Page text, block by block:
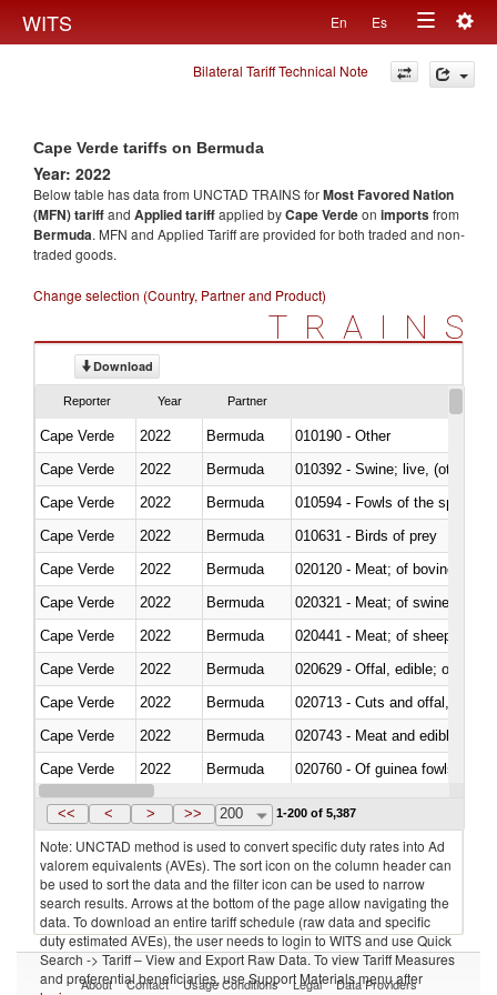
WITS En Es
Toggle
navigation
Bilateral Tariff Technical Note
Cape Verde tariffs on Bermuda
Year: 2022
Below table has data from UNCTAD TRAINS forMost Favored Nation
(MFN) tariffand Applied tariffapplied byCape Verdeon importsfrom
Bermuda. MFN and Applied Tariff are provided for both traded and non-
traded goods.
Change selection (Country, Partner and Product)
TRAINS
Download
Reporter Year Partner
Cape Verde 2022 Bermuda
010190 - Other
Cape Verde
2022 Bermuda
010392 - Swine; live, (other
Cape Verde
2022 Bermuda
010594 - Fowls of the species
Cape Verde
2022 Bermuda
010631 - Birds of prey
Cape Verde
2022 Bermuda
020120 - Meat; of bovine
Cape Verde
2022 Bermuda
020321 - Meat; of swine,
Cape Verde
2022 Bermuda
020441 - Meat; of sheep,
Cape Verde
2022 Bermuda
020629 - Offal, edible; of
Cape Verde
2022 Bermuda
020713 - Cuts and offal, fresh
Cape Verde
2022 Bermuda
020743 - Meat and edible
Cape Verde
2022 Bermuda
020760 - Of guinea fowls
Cape Verde
2022 Bermuda
<< < > >> 200 1-200 of 5,387
Note: UNCTAD method is used to convert specific duty rates into Ad
valorem equivalents (AVEs). The sort icon on the column header can
be used to sort the data and the filter icon can be used to narrow
search results. Arrows at the bottom of the page allow navigating the
data. To download an entire tariff schedule (raw data and specific
duty estimated AVEs), the user needs to login to WITS and use Quick
Search -> Tariff – View and Export Raw Data. To view Tariff Measures
and preferential beneficiaries, use Support Materials menu after
About Contact Usage Conditions Legal Data Providers